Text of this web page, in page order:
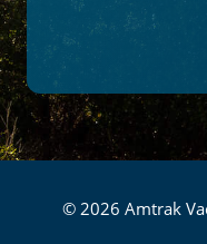
© 2026 Amtrak